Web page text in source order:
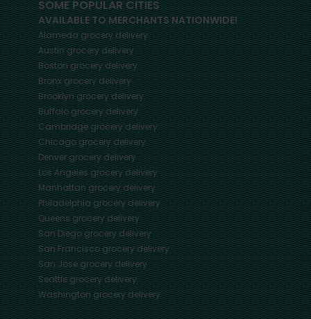
SOME POPULAR CITIES
AVAILABLE TO MERCHANTS NATIONWIDE!
Alamedagrocery delivery
Austingrocery delivery
Bostongrocery delivery
Bronxgrocery delivery
Brooklyngrocery delivery
Buffalogrocery delivery
Cambridgegrocery delivery
Chicagogrocery delivery
Denvergrocery delivery
Los Angelesgrocery delivery
Manhattangrocery delivery
Philadelphiagrocery delivery
Queensgrocery delivery
San Diegogrocery delivery
San Franciscogrocery delivery
San Josegrocery delivery
Seattlegrocery delivery
Washingtongrocery delivery